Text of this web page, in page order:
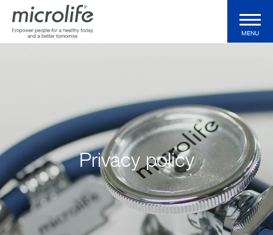
Professional Products
Technologies
Magazine
MENU
Privacy policy